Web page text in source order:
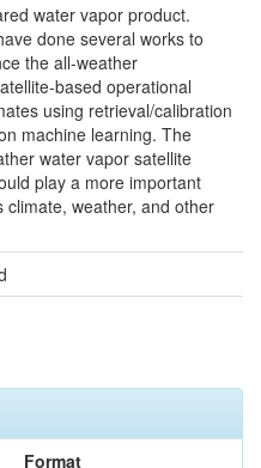
water vapor product.
done several works to
the all-weather
based operational
using retrieval/calibration
machine learning. The
water vapor satellite
play a more important
climate, weather, and other
Format